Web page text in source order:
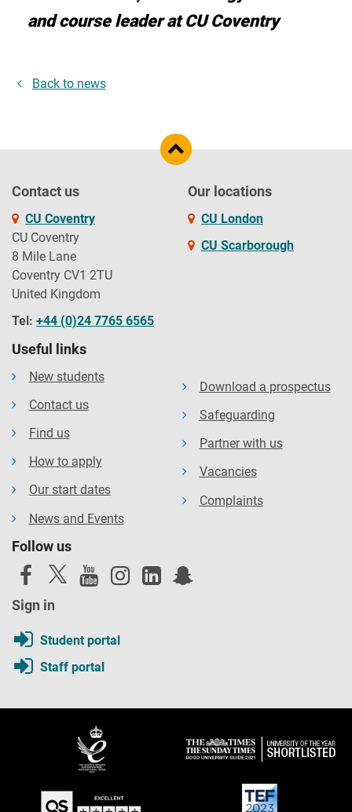
and course leader at CU Coventry
Back to news
Contact us
CU Coventry
CU Coventry
8 Mile Lane
Coventry CV1 2TU
United Kingdom
Tel: +44 (0)24 7765 6565
Our locations
CU London
CU Scarborough
Useful links
New students
Contact us
Find us
How to apply
Our start dates
News and Events
Download a prospectus
Safeguarding
Partner with us
Vacancies
Complaints
Follow us
Sign in
Student portal
Staff portal